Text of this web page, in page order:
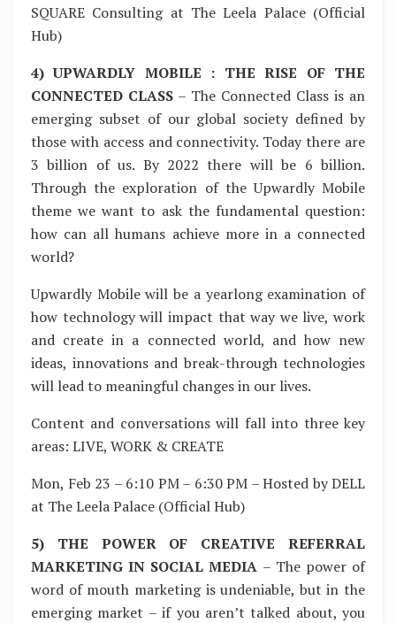
SQUARE Consulting at The Leela Palace (Official
Hub)
4) UPWARDLY MOBILE : THE RISE OF THE
CONNECTED CLASS – The Connected Class is an
emerging subset of our global society defined by
those with access and connectivity. Today there are
3 billion of us. By 2022 there will be 6 billion.
Through the exploration of the Upwardly Mobile
theme we want to ask the fundamental question:
how can all humans achieve more in a connected
world?
Upwardly Mobile will be a yearlong examination of
how technology will impact that way we live, work
and create in a connected world, and how new
ideas, innovations and break-through technologies
will lead to meaningful changes in our lives.
Content and conversations will fall into three key
areas: LIVE, WORK & CREATE
Mon, Feb 23 – 6:10 PM – 6:30 PM – Hosted by DELL
at The Leela Palace (Official Hub)
5) THE POWER OF CREATIVE REFERRAL
MARKETING IN SOCIAL MEDIA – The power of
word of mouth marketing is undeniable, but in the
emerging market – if you aren’t talked about, you